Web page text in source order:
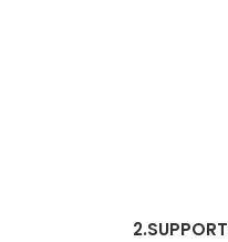
2.SUPPORT